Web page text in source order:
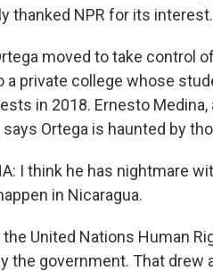
thanked NPR for its interest.
moved to take control
a private college whose
in 2018. Ernesto
says Ortega is haunted by
I think he has nightmare
in Nicaragua.
the United Nations Human
the government. That